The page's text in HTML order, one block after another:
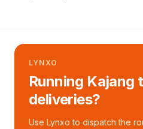
LYNXO
Running Kajang
deliveries?
Use Lynxo to dispatch the